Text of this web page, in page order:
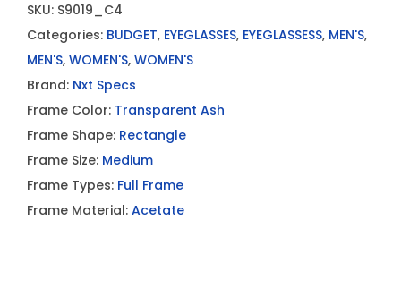
k
T
r
a
n
s
p
a
r
SKU: S9019_C4
Categories: BUDGET, EYEGLASSES, EYEGLASSESS, MEN'S,
MEN'S, WOMEN'S, WOMEN'S
Brand: Nxt Specs
Frame Color: Transparent Ash
Frame Shape: Rectangle
Frame Size: Medium
Frame Types: Full Frame
Frame Material: Acetate